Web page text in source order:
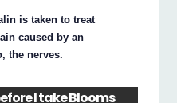
is taken to treat
caused by an
the nerves.
I take Blooms